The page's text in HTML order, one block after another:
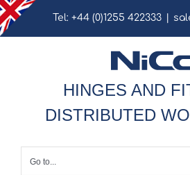
Skip
to
Tel: +44 (0)1255 422333
HINGES AND
DISTRIBUTED
Go to...